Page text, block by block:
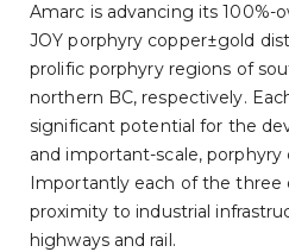
Amarc is advancing its 100%-
JOY porphyry copper±gold
prolific porphyry regions of
northern BC, respectively.
significant potential for the
and important-scale,
Importantly each of the three
proximity to industrial
highways and rail.